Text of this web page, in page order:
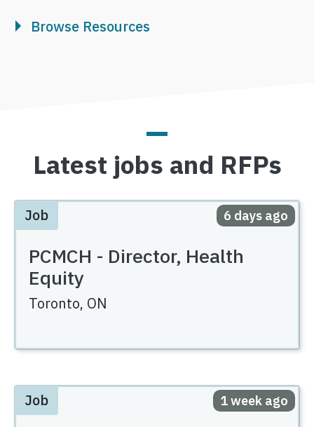
Browse Resources
Latest jobs and RFPs
Job Posted
6 days ago
PCMCH - Director, Health
Equity
Toronto, ON
Job Posted
1 week ago